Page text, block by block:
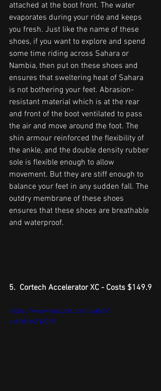
attached at the boot front. The water
evaporates during your ride and keeps
you fresh. Just like the name of these
shoes, if you want to explore and spend
some time riding across Sahara or
Nambia, then put on these shoes and
ensures that sweltering heat of Sahara
is not bothering your feet. Abrasion-
resistant material which is at the rear
and front of the boot ventilated to pass
the air and move around the foot. The
shin armour reinforced the flexibility of
the ankle, and the double density rubber
sole is flexible enough to allow
movement. But they are stiff enough to
balance your feet in any sudden fall. The
outdry membrane of these shoes
ensures that these shoes are breathable
and waterproof.
5.  Cortech Accelerator XC - Costs $149.9
https://www.youtube.com/watch?
v=NYEwlYWGfi8